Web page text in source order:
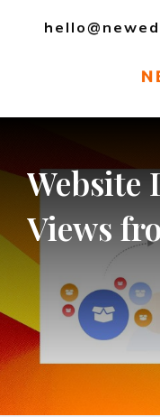
Website
Views